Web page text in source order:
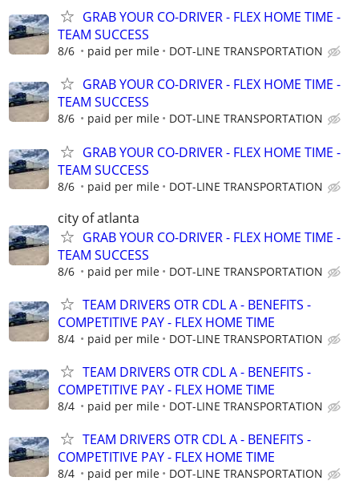
GRAB YOUR CO-DRIVER - FLEX HOME TIME -
TEAM SUCCESS
8/6 paid per mile DOT-LINE TRANSPORTATION
GRAB YOUR CO-DRIVER - FLEX HOME TIME -
TEAM SUCCESS
8/6 paid per mile DOT-LINE TRANSPORTATION
GRAB YOUR CO-DRIVER - FLEX HOME TIME -
TEAM SUCCESS
8/6 paid per mile DOT-LINE TRANSPORTATION
city of atlanta
GRAB YOUR CO-DRIVER - FLEX HOME TIME -
TEAM SUCCESS
8/6 paid per mile DOT-LINE TRANSPORTATION
TEAM DRIVERS OTR CDL A - BENEFITS -
COMPETITIVE PAY - FLEX HOME TIME
8/4 paid per mile DOT-LINE TRANSPORTATION
TEAM DRIVERS OTR CDL A - BENEFITS -
COMPETITIVE PAY - FLEX HOME TIME
8/4 paid per mile DOT-LINE TRANSPORTATION
TEAM DRIVERS OTR CDL A - BENEFITS -
COMPETITIVE PAY - FLEX HOME TIME
8/4 paid per mile DOT-LINE TRANSPORTATION